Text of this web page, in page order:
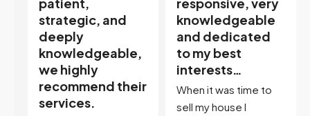
knowledgeable
and dedicated
to my best
interests…
When it was time to
sell my house I
describes him as
our house doula,
and it’s an
excellent
descriptor…”
I've worked with Tony